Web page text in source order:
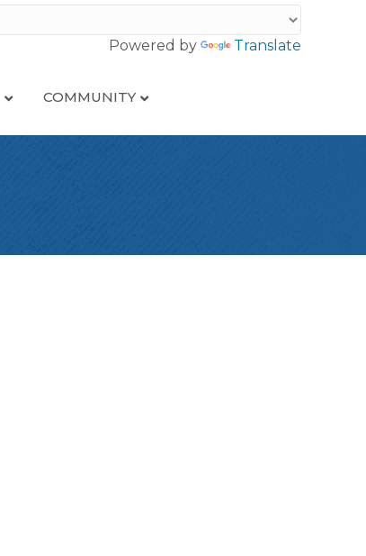
Powered by Translate
COMMUNITY